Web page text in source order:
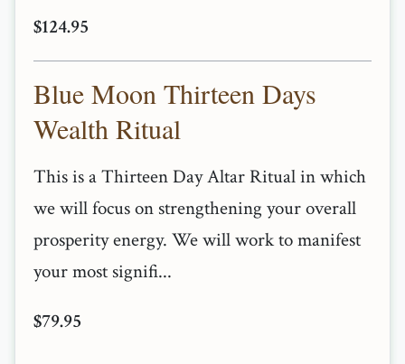
$124.95
Blue Moon Thirteen Days
Wealth Ritual
This is a Thirteen Day Altar Ritual in which
we will focus on strengthening your overall
prosperity energy. We will work to manifest
your most signifi...
$79.95